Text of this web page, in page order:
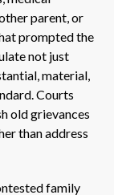
parent, or
prompted the
not just
material,
Courts
old grievances
than address
family